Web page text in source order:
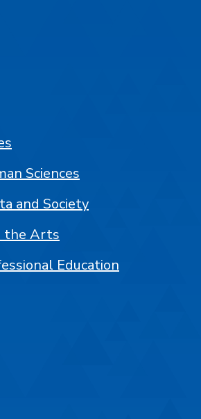
Sciences
and Society
the Arts
Education